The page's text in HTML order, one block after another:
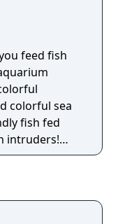
magical
make
the
golden
you'll be
challenge!
feed fish
colorful sea
fish fed
intruders!
the coins